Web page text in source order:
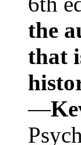
the
that
—